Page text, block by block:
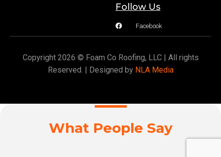
Follow Us
Facebook
Copyright 2026 © Foam Co Roofing, LLC | All rights
Reserved. | Designed by NLA Media
What People Say